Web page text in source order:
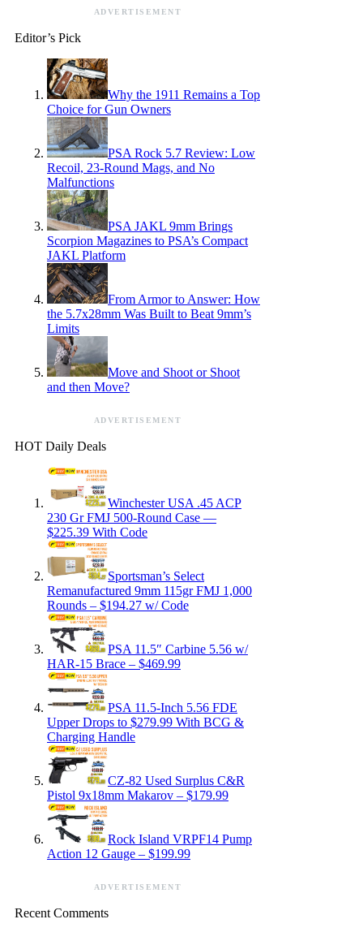
ADVERTISEMENT
Editor’s Pick
Why the 1911 Remains a Top
Choice for Gun Owners
PSA Rock 5.7 Review: Low
Recoil, 23-Round Mags, and No
Malfunctions
PSA JAKL 9mm Brings
Scorpion Magazines to PSA’s Compact
JAKL Platform
From Armor to Answer: How
the 5.7x28mm Was Built to Beat 9mm’s
Limits
Move and Shoot or Shoot
and then Move?
ADVERTISEMENT
HOT Daily Deals
Winchester USA .45 ACP
230 Gr FMJ 500-Round Case —
$225.39 With Code
Sportsman’s Select
Remanufactured 9mm 115gr FMJ 1,000
Rounds – $194.27 w/ Code
PSA 11.5″ Carbine 5.56 w/
HAR-15 Brace – $469.99
PSA 11.5-Inch 5.56 FDE
Upper Drops to $279.99 With BCG &
Charging Handle
CZ-82 Used Surplus C&R
Pistol 9x18mm Makarov – $179.99
Rock Island VRPF14 Pump
Action 12 Gauge – $199.99
ADVERTISEMENT
Recent Comments